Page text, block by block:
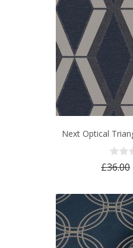
Next Optical
£36.00